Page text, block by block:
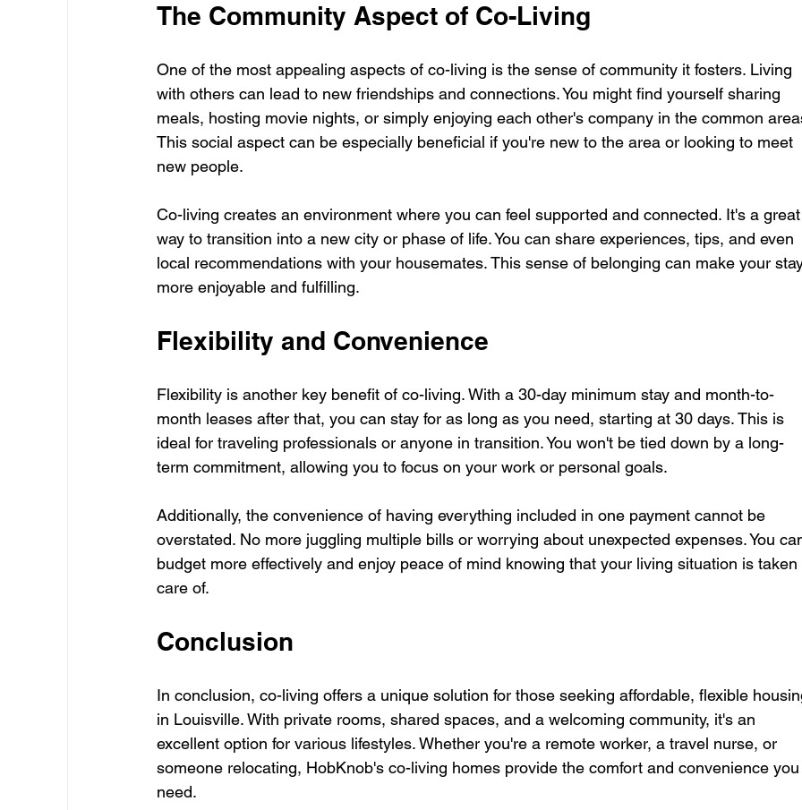
The Community Aspect of Co-Living
One of the most appealing aspects of co-living is the sense of community it fosters. Living
with others can lead to new friendships and connections. You might find yourself sharing
meals, hosting movie nights, or simply enjoying each other's company in the common
This social aspect can be especially beneficial if you're new to the area or looking to meet
new people.
Co-living creates an environment where you can feel supported and connected. It's a
way to transition into a new city or phase of life. You can share experiences, tips, and even
local recommendations with your housemates. This sense of belonging can make your
more enjoyable and fulfilling.
Flexibility and Convenience
Flexibility is another key benefit of co-living. With a 30-day minimum stay and month-to-
month leases after that, you can stay for as long as you need, starting at 30 days. This is
ideal for traveling professionals or anyone in transition. You won't be tied down by a long-
term commitment, allowing you to focus on your work or personal goals.
Additionally, the convenience of having everything included in one payment cannot be
overstated. No more juggling multiple bills or worrying about unexpected expenses. You
budget more effectively and enjoy peace of mind knowing that your living situation is taken
care of.
Conclusion
In conclusion, co-living offers a unique solution for those seeking affordable, flexible
in Louisville. With private rooms, shared spaces, and a welcoming community, it's an
excellent option for various lifestyles. Whether you're a remote worker, a travel nurse, or
someone relocating, HobKnob's co-living homes provide the comfort and convenience
need.